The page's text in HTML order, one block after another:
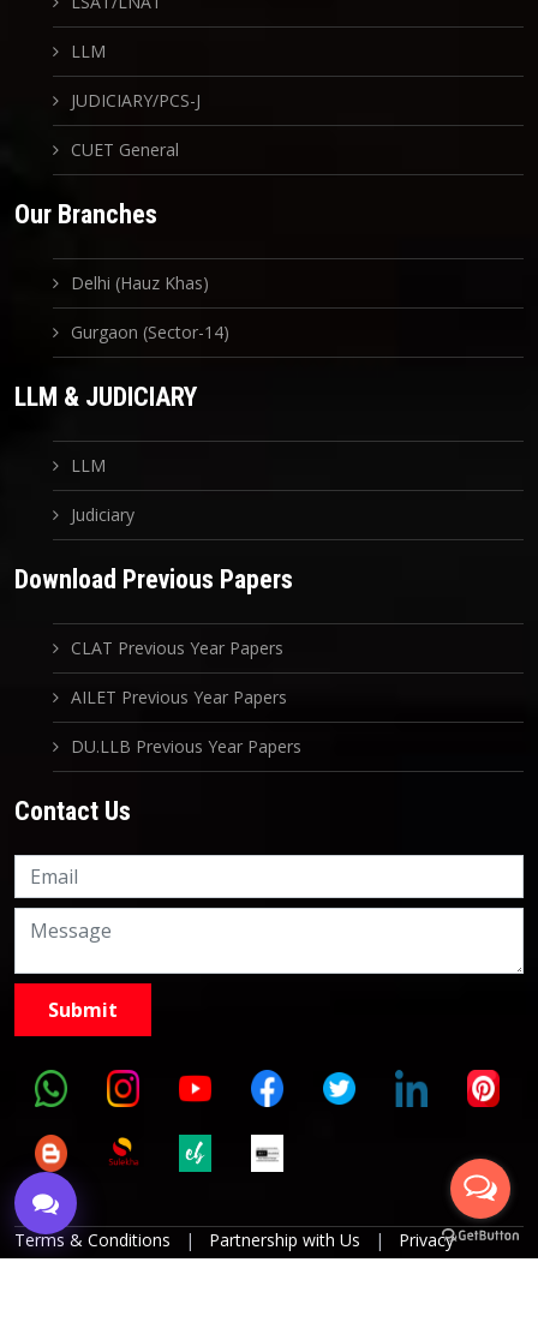
LLM
JUDICIARY/PCS-J
CUET General
Our Branches
Delhi (Hauz Khas)
Gurgaon (Sector-14)
LLM & JUDICIARY
LLM
Judiciary
Download Previous Papers
CLAT Previous Year Papers
AILET Previous Year Papers
DU.LLB Previous Year Papers
Contact Us
Terms & Conditions | Partnership with Us |
Privacy
Policies | Refund Policy | Grievance Officer | Editorial
9999882757